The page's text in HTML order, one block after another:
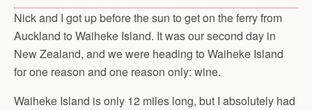
Nick and I got up before the sun to get on the ferry from
Auckland to Waiheke Island. It was our second day in
New Zealand, and we were heading to Waiheke Island
for one reason and one reason only: wine.
Waiheke Island is only 12 miles long, but I absolutely had